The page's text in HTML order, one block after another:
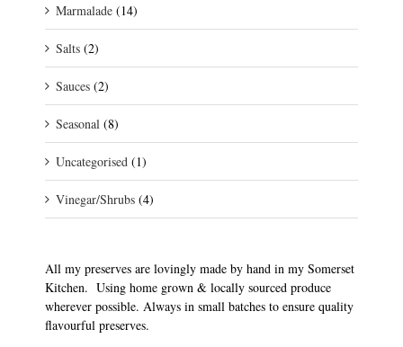
Marmalade (14)
Salts (2)
Sauces (2)
Seasonal (8)
Uncategorised (1)
Vinegar/Shrubs (4)
All my preserves are lovingly made by hand in my Somerset
Kitchen. Using home grown & locally sourced produce
wherever possible. Always in small batches to ensure quality
flavourful preserves.